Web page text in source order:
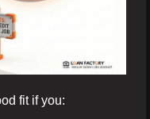
fit if you: